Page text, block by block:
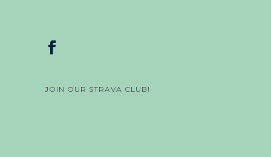
JOIN OUR STRAVA CLUB!